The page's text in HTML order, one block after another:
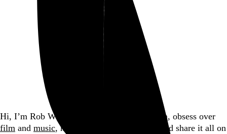
Hi, I’m Rob Weychert. design, obsess over
film and music, hoard trivial archival
, and share it all on